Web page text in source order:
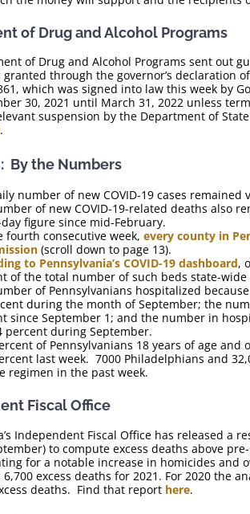
of Drug and Alcohol Programs
of Drug and Alcohol Programs sent out
through the governor’s declaration
which was signed into law this week by
30, 2021 until March 31, 2022 unless
suspension by the Department of
.
By the Numbers
number of new COVID-19 cases remained
of new COVID-19-related deaths also
figure since mid-February.
fourth consecutive week, every county in
(scroll down to page 13).
to Pennsylvania’s COVID-19 dashboard,
of the total number of such beds state-
of Pennsylvanians hospitalized
during the month of September; the
since September 1; and the number in
percent during September.
of Pennsylvanians 18 years of age
last week. 7000 Philadelphians and
regimen in the past week.
Fiscal Office
Independent Fiscal Office has released a
to compute excess deaths above
for a notable increase in homicides and
excess deaths for 2021. For 2020 the
deaths. Find that report here.